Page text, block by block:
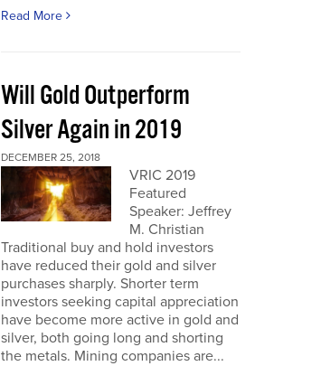
Read More
Will Gold Outperform
Silver Again in 2019
DECEMBER 25, 2018
VRIC 2019
Featured
Speaker: Jeffrey
M. Christian
Traditional buy and hold investors
have reduced their gold and silver
purchases sharply. Shorter term
investors seeking capital appreciation
have become more active in gold and
silver, both going long and shorting
the metals. Mining companies are...